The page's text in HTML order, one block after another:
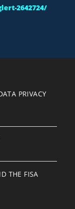
2642724/
PRIVACY
THE FISA